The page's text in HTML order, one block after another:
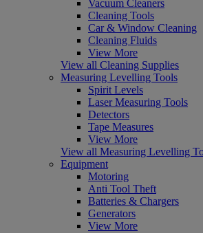
Vacuum Cleaners
Cleaning Tools
Car & Window Cleaning
Cleaning Fluids
View More
View all Cleaning Supplies
Measuring Levelling Tools
Spirit Levels
Laser Measuring Tools
Detectors
Tape Measures
View More
View all Measuring Levelling
Equipment
Motoring
Anti Tool Theft
Batteries & Chargers
Generators
View More